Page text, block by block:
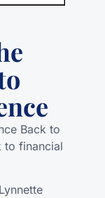
Back to
to financial